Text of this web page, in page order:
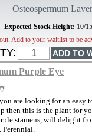
Osteospermum
Expected Stock Height: 10/
Add to your waitlist to be
Purple Eye
are looking for an easy
then this is the plant for
stamens, will delight
Perennial.